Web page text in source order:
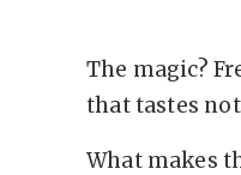
The magic?
that tastes
What makes